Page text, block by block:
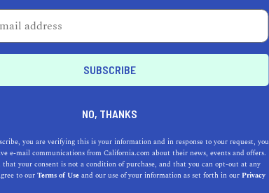
Near
and
the
NO, THANKS
you are verifying this is your information and in response to your request, you
e-mail communications from California.com about their news, events and offers.
that your consent is not a condition of purchase, and that you can opt-out at any
to ourTerms of Useand our use of your information as set forth in ourPrivacy